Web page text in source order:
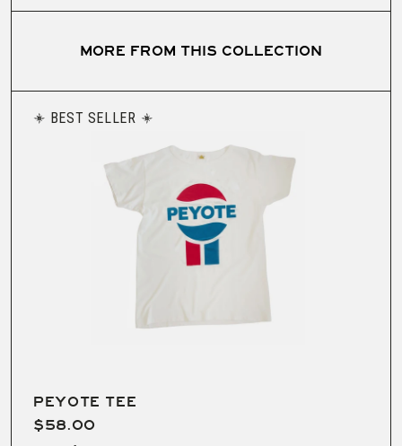
MORE FROM THIS COLLECTION
BEST SELLER
PEYOTE TEE
$58.00